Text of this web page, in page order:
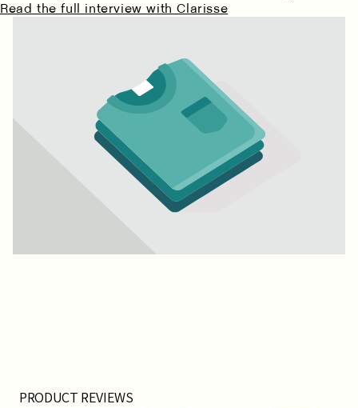
Read the full interview with Clarisse
PURIFYING CREAM
NOURISHING OIL
PRODUCT REVIEWS